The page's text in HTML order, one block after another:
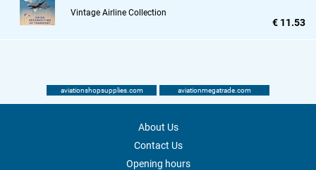
Vintage Airline Collection
€ 11.53
aviationshopsupplies.com aviationmegatrade.com
About Us
Contact Us
Opening hours